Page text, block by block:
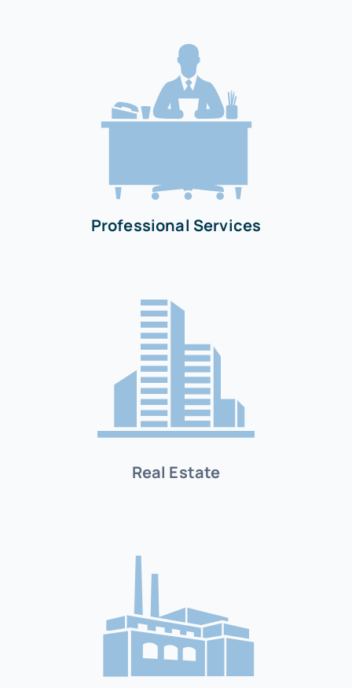
Professional Services
Real Estate